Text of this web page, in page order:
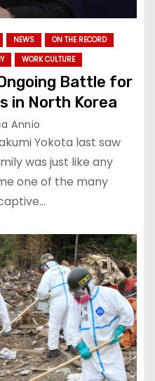
NEWS
ON THE RECORD
WORK CULTURE
Battle for
in North Korea
Annio
Yokota last saw
was just like any
one of the many